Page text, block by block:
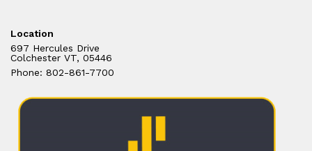
Location
697 Hercules Drive
Colchester VT, 05446
Phone: 802-861-7700